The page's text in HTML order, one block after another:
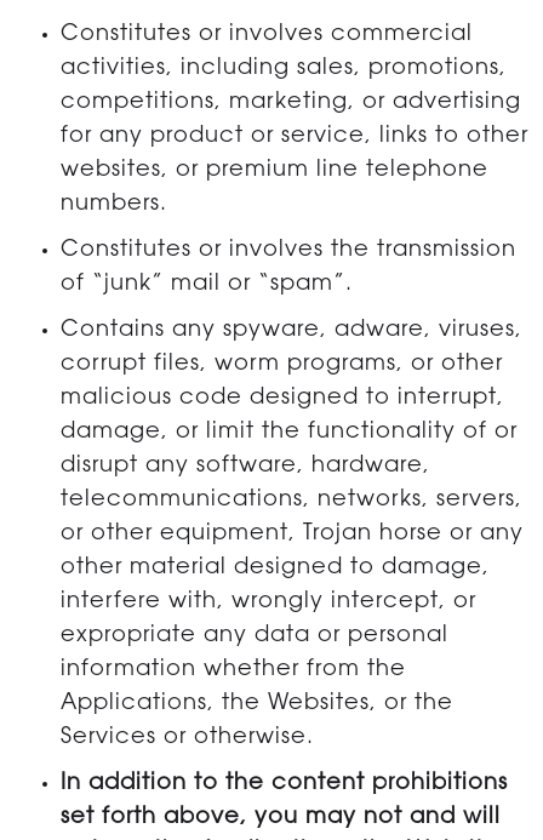
Constitutes or involves commercial
activities, including sales, promotions,
competitions, marketing, or advertising
for any product or service, links to other
websites, or premium line telephone
numbers.
Constitutes or involves the transmission
of “junk” mail or “spam”.
Contains any spyware, adware, viruses,
corrupt files, worm programs, or other
malicious code designed to interrupt,
damage, or limit the functionality of or
disrupt any software, hardware,
telecommunications, networks, servers,
or other equipment, Trojan horse or any
other material designed to damage,
interfere with, wrongly intercept, or
expropriate any data or personal
information whether from the
Applications, the Websites, or the
Services or otherwise.
In addition to the content prohibitions
set forth above, you may not and will